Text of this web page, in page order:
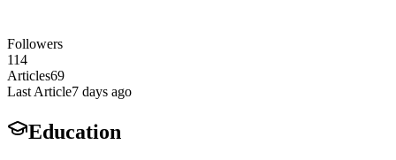
Followers
114
Articles69
Last Article7 days ago
Education